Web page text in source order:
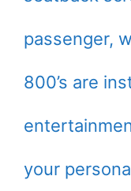
passenger,
800’s are
your